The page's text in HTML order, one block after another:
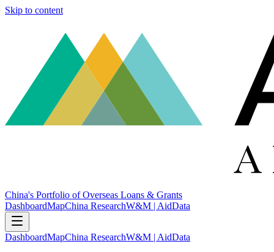
Skip to content
China's Portfolio of Overseas Loans & Grants
DashboardMapChina ResearchW&M | AidData
DashboardMapChina ResearchW&M | AidData